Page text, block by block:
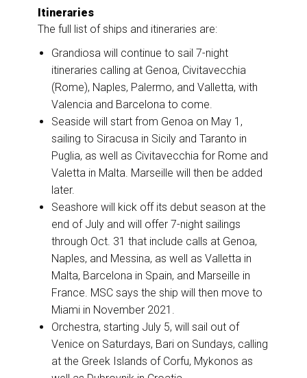
Itineraries
The full list of ships and itineraries are:
Grandiosa will continue to sail 7-night
itineraries calling at Genoa, Civitavecchia
(Rome), Naples, Palermo, and Valletta, with
Valencia and Barcelona to come.
Seaside will start from Genoa on May 1,
sailing to Siracusa in Sicily and Taranto in
Puglia, as well as Civitavecchia for Rome and
Valetta in Malta. Marseille will then be added
later.
Seashore will kick off its debut season at the
end of July and will offer 7-night sailings
through Oct. 31 that include calls at Genoa,
Naples, and Messina, as well as Valletta in
Malta, Barcelona in Spain, and Marseille in
France. MSC says the ship will then move to
Miami in November 2021.
Orchestra, starting July 5, will sail out of
Venice on Saturdays, Bari on Sundays, calling
at the Greek Islands of Corfu, Mykonos as